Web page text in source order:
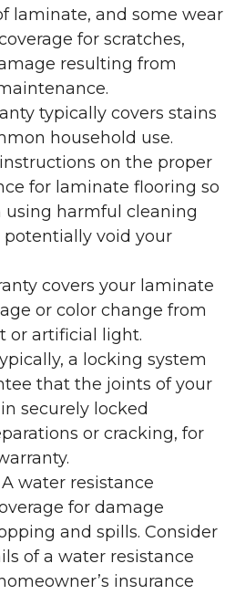
laminate, and some wear
for scratches,
resulting from
typically covers stains
household use.
on the proper
for laminate flooring so
using harmful cleaning
void your
covers your laminate
or color change from
or artificial light.
a locking system
that the joints of your
securely locked
or cracking, for
A water resistance
for damage
and spills. Consider
of a water resistance
insurance